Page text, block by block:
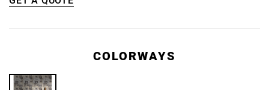
COLORWAYS